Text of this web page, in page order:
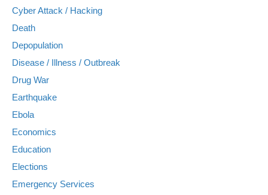
Cyber Attack / Hacking
Death
Depopulation
Disease / Illness / Outbreak
Drug War
Earthquake
Ebola
Economics
Education
Elections
Emergency Services